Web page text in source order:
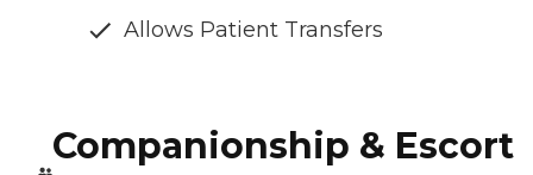
Allows Patient Transfers
Companionship & Escort